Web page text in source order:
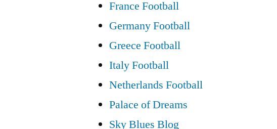
France Football
Germany Football
Greece Football
Italy Football
Netherlands Football
Palace of Dreams
Sky Blues Blog